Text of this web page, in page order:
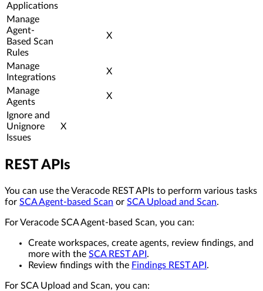
Applications
Manage
Agent-
Based Scan
Rules
X
Manage
Integrations
X
Manage
Agents
X
Ignore and
Unignore
Issues
X
REST APIs
You can use the Veracode REST APIs to perform various tasks
for SCA Agent-based Scan or SCA Upload and Scan.
For Veracode SCA Agent-based Scan, you can:
Create workspaces, create agents, review findings, and
more with the SCA REST API .
Review findings with the Findings REST API .
For SCA Upload and Scan, you can: